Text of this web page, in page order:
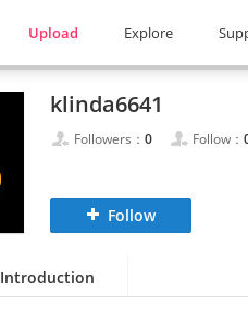
Upload Explore
klinda6641
Followers： 0 Follow：
Follow
Introduction